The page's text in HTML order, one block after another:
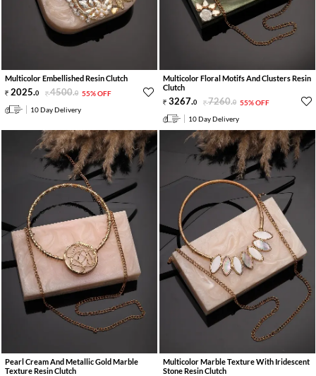
Multicolor Embellished Resin Clutch
2025.0 4500.0 55% OFF
10 Day Delivery
Multicolor Floral Motifs And Clusters Resin
Clutch
3267.0 7260.0 55% OFF
10 Day Delivery
Pearl Cream And Metallic Gold Marble
Texture Resin Clutch
Multicolor Marble Texture With Iridescent
Stone Resin Clutch